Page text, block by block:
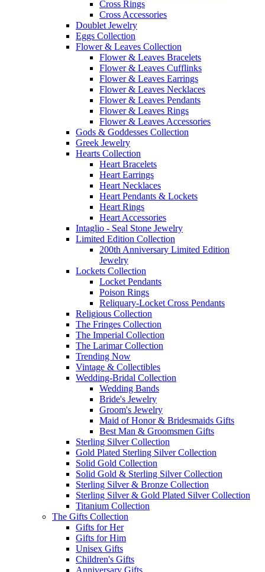
Cross Rings
Cross Accessories
Doublet Jewelry
Eggs Collection
Flower & Leaves Collection
Flower & Leaves Bracelets
Flower & Leaves Cufflinks
Flower & Leaves Earrings
Flower & Leaves Necklaces
Flower & Leaves Pendants
Flower & Leaves Rings
Flower & Leaves Accessories
Gods & Goddesses Collection
Greek Jewelry
Hearts Collection
Heart Bracelets
Heart Earrings
Heart Necklaces
Heart Pendants & Lockets
Heart Rings
Heart Accessories
Intaglio - Seal Stone Jewelry
Limited Edition Collection
200th Anniversary Limited Edition
Jewelry
Lockets Collection
Locket Pendants
Poison Rings
Reliquary-Locket Cross Pendants
Religious Collection
The Fringes Collection
The Imperial Collection
The Larimar Collection
Trending Now
Vintage & Collectibles
Wedding-Bridal Collection
Wedding Bands
Bride's Jewelry
Groom's Jewelry
Maid of Honor & Bridesmaids Gifts
Best Man & Groomsmen Gifts
Sterling Silver Collection
Gold Plated Sterling Silver Collection
Solid Gold Collection
Solid Gold & Sterling Silver Collection
Sterling Silver & Bronze Collection
Sterling Silver & Gold Plated Silver Collection
Titanium Collection
The Gifts Collection
Gifts for Her
Gifts for Him
Unisex Gifts
Children's Gifts
Anniversary Gifts